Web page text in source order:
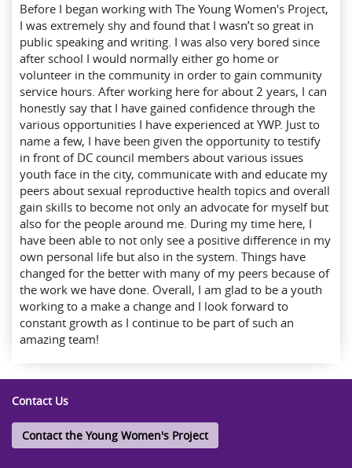
Before I began working with The Young Women's Project,
I was extremely shy and found that I wasn’t so great in
public speaking and writing. I was also very bored since
after school I would normally either go home or
volunteer in the community in order to gain community
service hours. After working here for about 2 years, I can
honestly say that I have gained confidence through the
various opportunities I have experienced at YWP. Just to
name a few, I have been given the opportunity to testify
in front of DC council members about various issues
youth face in the city, communicate with and educate my
peers about sexual reproductive health topics and overall
gain skills to become not only an advocate for myself but
also for the people around me. During my time here, I
have been able to not only see a positive difference in my
own personal life but also in the system. Things have
changed for the better with many of my peers because of
the work we have done. Overall, I am glad to be a youth
working to a make a change and I look forward to
constant growth as I continue to be part of such an
amazing team!
Contact Us
Contact the Young Women's Project